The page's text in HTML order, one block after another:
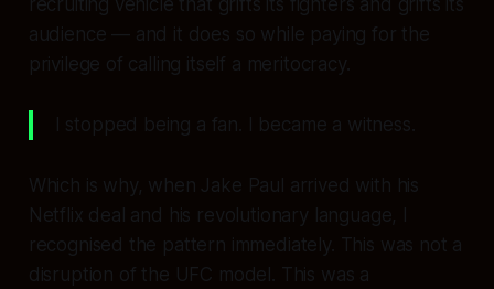
audience — and it does so while paying for the
privilege of calling itself a meritocracy.
I stopped being a fan. I became a witness.
Which is why, when Jake Paul arrived with his
Netflix deal and his revolutionary language, I
recognised the pattern immediately. This was not a
disruption of the UFC model. This was a